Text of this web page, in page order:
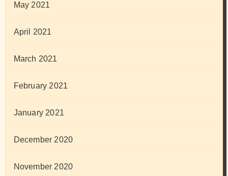
May 2021
April 2021
March 2021
February 2021
January 2021
December 2020
November 2020